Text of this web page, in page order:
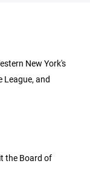
New York's
League, and
the Board of